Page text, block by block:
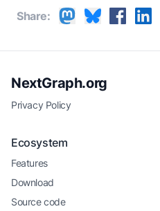
Share:
NextGraph.org
Privacy Policy
Ecosystem
Features
Download
Source code